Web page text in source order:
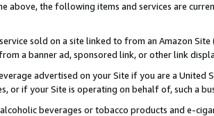
above, the following items and services are
sold on a site linked to from an Amazon
a banner ad, sponsored link, or other link
advertised on your Site if you are a
or if your Site is operating on behalf of, such a
beverages or tobacco products and e-